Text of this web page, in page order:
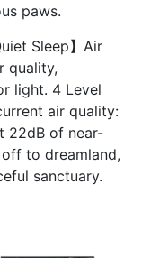
paws.
Sleep】Air
quality,
light. 4 Level
air quality:
22dB of near-
to dreamland,
sanctuary.